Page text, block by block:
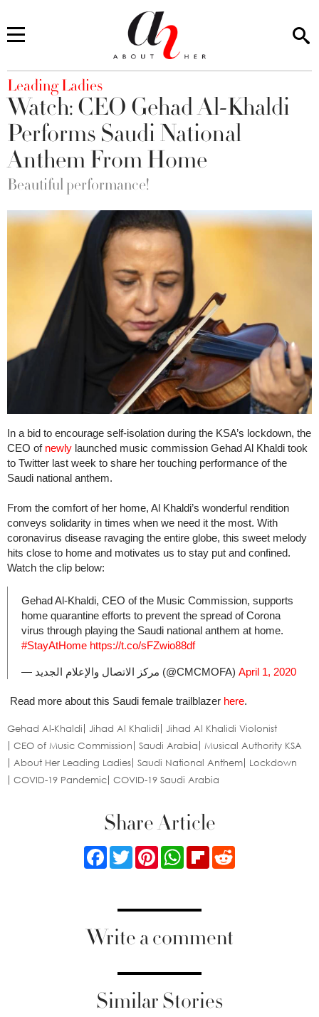
You are here
Leading Ladies
Watch: CEO Gehad Al-Khaldi
Performs Saudi National
Anthem From Home
Beautiful performance!
In a bid to encourage self-isolation during the KSA’s lockdown, the
CEO of newly launched music commission Gehad Al Khaldi took
to Twitter last week to share her touching performance of the
Saudi national anthem.
From the comfort of her home, Al Khaldi’s wonderful rendition
conveys solidarity in times when we need it the most. With
coronavirus disease ravaging the entire globe, this sweet melody
hits close to home and motivates us to stay put and confined.
Watch the clip below:
Gehad Al-Khaldi, CEO of the Music Commission, supports
home quarantine efforts to prevent the spread of Corona
virus through playing the Saudi national anthem at home.
#StayAtHome https://t.co/sFZwio88df
— مركز الاتصال والإعلام الجديد (@CMCMOFA) April 1, 2020
Read more about this Saudi female trailblazer here.
Gehad Al-Khaldi Jihad Al Khalidi
Jihad Al Khalidi Violonist
CEO of Music Commission
Saudi Arabia
Musical Authority KSA
About Her Leading Ladies Saudi National Anthem
Lockdown
COVID-19 Pandemic COVID-19 Saudi Arabia
Share Article
FacebookTwitterPinterestWhatsApp
Flipboard
Write a comment
Similar Stories